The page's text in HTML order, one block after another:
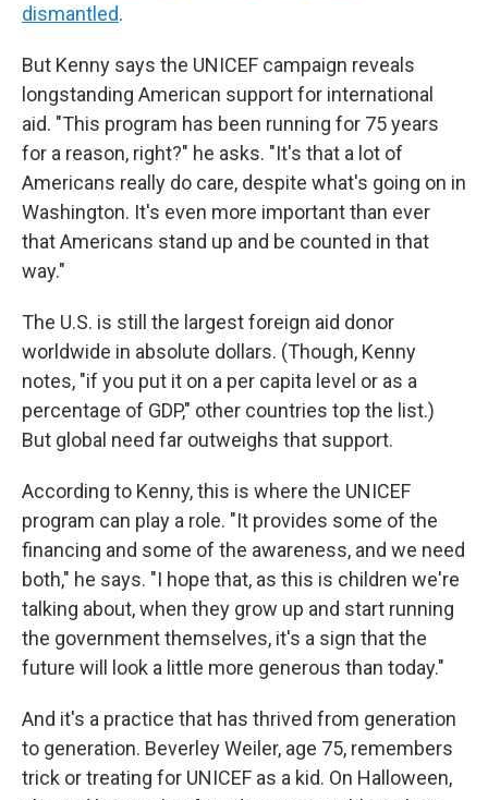
dismantled.
But Kenny says the UNICEF campaign reveals
longstanding American support for international
aid. "This program has been running for 75 years
for a reason, right?" he asks. "It's that a lot of
Americans really do care, despite what's going on in
Washington. It's even more important than ever
that Americans stand up and be counted in that
way."
The U.S. is still the largest foreign aid donor
worldwide in absolute dollars. (Though, Kenny
notes, "if you put it on a per capita level or as a
percentage of GDP," other countries top the list.)
But global need far outweighs that support.
According to Kenny, this is where the UNICEF
program can play a role. "It provides some of the
financing and some of the awareness, and we need
both," he says. "I hope that, as this is children we're
talking about, when they grow up and start running
the government themselves, it's a sign that the
future will look a little more generous than today."
And it's a practice that has thrived from generation
to generation. Beverley Weiler, age 75, remembers
trick or treating for UNICEF as a kid. On Halloween,